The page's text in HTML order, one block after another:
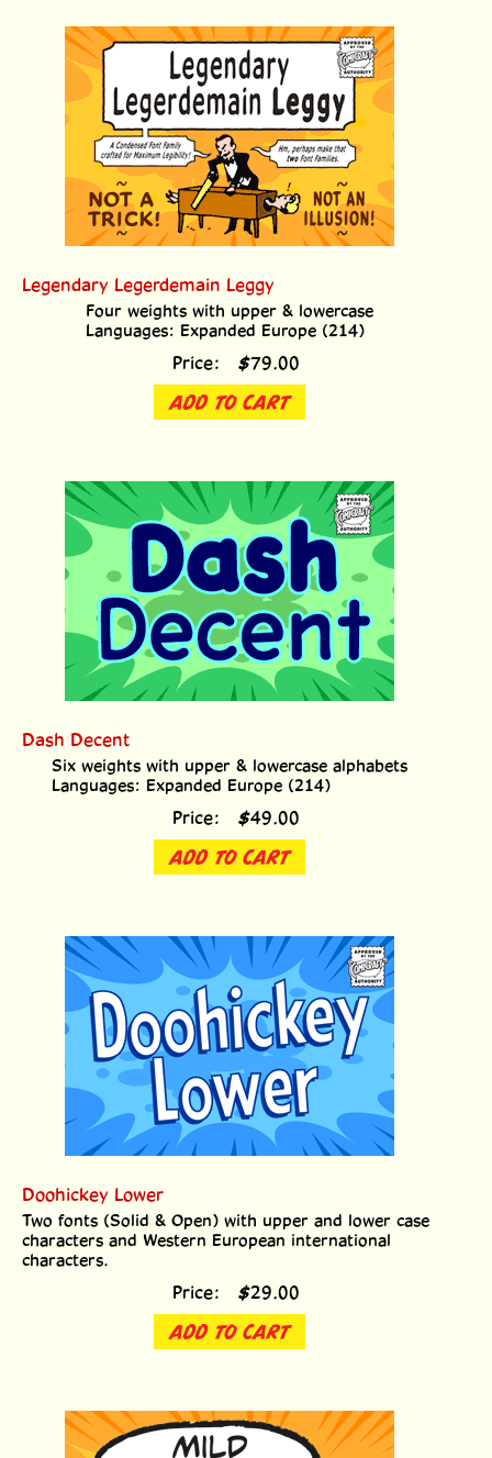
Legendary Legerdemain Leggy
Four weights with upper & lowercase
Languages: Expanded Europe (214)
Price: $79.00
ADD TO CART
Dash Decent
Six weights with upper & lowercase alphabets
Languages: Expanded Europe (214)
Price: $ 49.00
ADD TO CART
Doohickey Lower
Two fonts (Solid & Open) with upper and lower case
characters and Western European international
characters.
Price: $29.00
ADD TO CART